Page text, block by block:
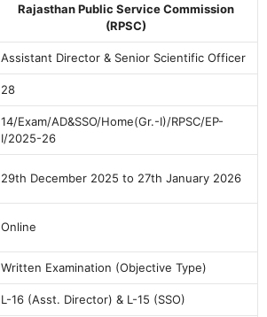
Rajasthan Public Service Commission
(RPSC)
Assistant Director & Senior Scientific Officer
28
14/Exam/AD&SSO/Home(Gr.-I)/RPSC/EP-
I/2025-26
29th December 2025 to 27th January 2026
Online
Written Examination (Objective Type)
L-16 (Asst. Director) & L-15 (SSO)